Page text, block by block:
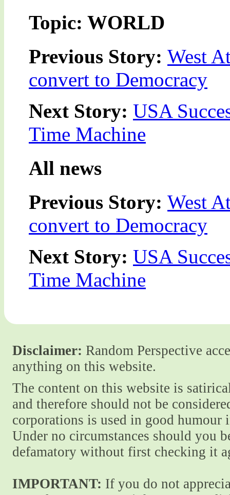
Topic: WORLD
Previous Story: West
convert to Democracy
Next Story: USA
Time Machine
All news
Previous Story: West
convert to Democracy
Next Story: USA
Time Machine
Disclaimer: Random Perspective
anything on this website.
The content on this website is
and therefore should not be
corporations is used in good
Under no circumstances should you
defamatory without first checking it
IMPORTANT: If you do not